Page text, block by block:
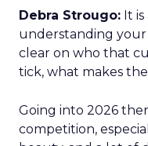
Debra Strougo: It
understanding
clear on who that
tick, what makes
Going into 2026
competition,